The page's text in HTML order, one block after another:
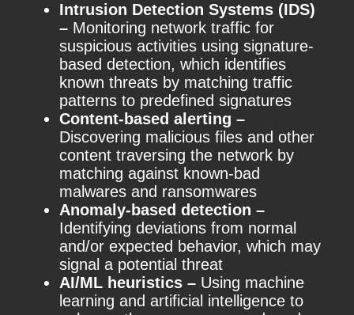
Intrusion Detection Systems (IDS)
– Monitoring network traffic for
suspicious activities using signature-
based detection, which identifies
known threats by matching traffic
patterns to predefined signatures
Content-based alerting –
Discovering malicious files and other
content traversing the network by
matching against known-bad
malwares and ransomwares
Anomaly-based detection –
Identifying deviations from normal
and/or expected behavior, which may
signal a potential threat
AI/ML heuristics – Using machine
learning and artificial intelligence to